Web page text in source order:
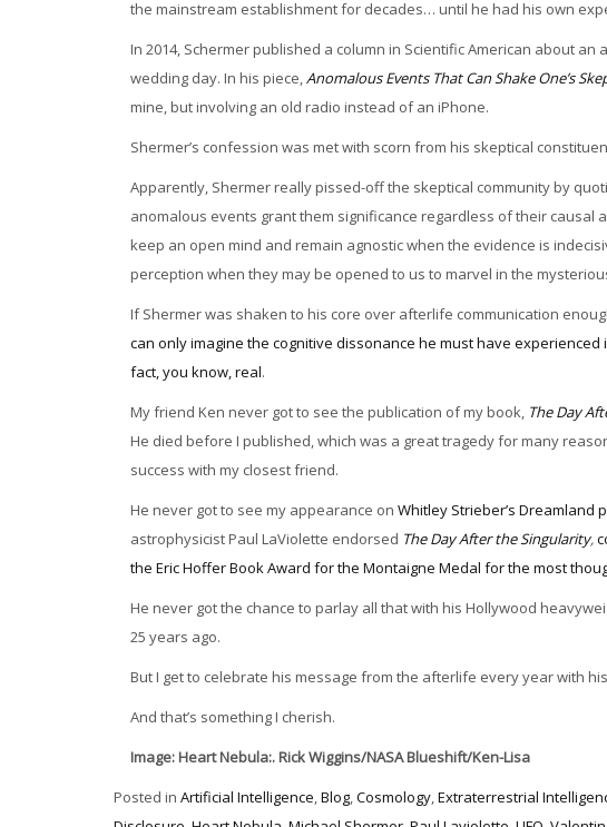
the mainstream establishment for decades… until he had his own
In 2014, Schermer published a column in Scientific American about
wedding day. In his piece,Anomalous Events That Can Shake One’s
mine, but involving an old radio instead of an iPhone.
Shermer’s confession was met with scorn from his skeptical
Apparently, Shermer really pissed-off the skeptical community by
anomalous events grant them significance regardless of their
keep an open mind and remain agnostic when the evidence is
perception when they may be opened to us to marvel in the
If Shermer was shaken to his core over afterlife communication
can only imagine the cognitive dissonance he must have
fact, you know, real.
My friend Ken never got to see the publication of my book, The Day
He died before I published, which was a great tragedy for many
success with my closest friend.
He never got to see my appearance on Whitley Strieber’s Dreamland
astrophysicist Paul LaViolette endorsed The Day After the Singularity,
the Eric Hoffer Book Award for the Montaigne Medal for the most
He never got the chance to parlay all that with his Hollywood
25 years ago.
But I get to celebrate his message from the afterlife every year with
And that’s something I cherish.
Image: Heart Nebula:. Rick Wiggins/NASA Blueshift/Ken-Lisa
Posted in Artificial Intelligence,Blog,Cosmology,Extraterrestrial